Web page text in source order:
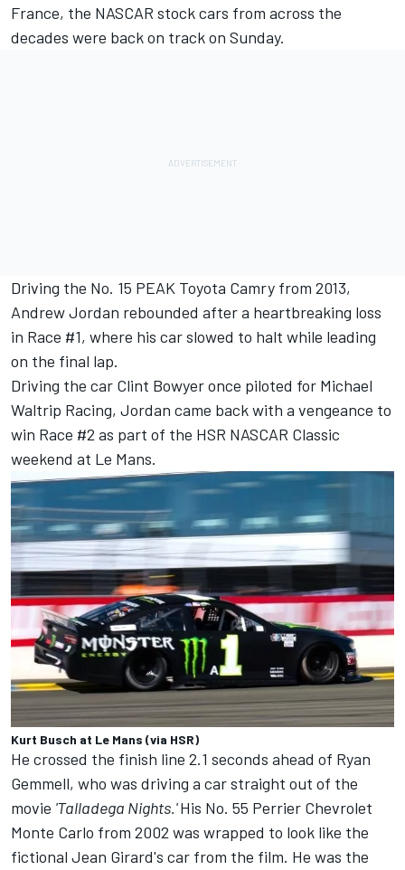
France, the NASCAR stock cars from across the
decades were back on track on Sunday.
Driving the No. 15 PEAK Toyota Camry from 2013,
Andrew Jordan rebounded after a heartbreaking loss
in Race #1, where his car slowed to halt while leading
on the final lap.
Driving the car Clint Bowyer once piloted for Michael
Waltrip Racing, Jordan came back with a vengeance to
win Race #2 as part of the HSR NASCAR Classic
weekend at Le Mans.
Kurt Busch at Le Mans (via HSR)
He crossed the finish line 2.1 seconds ahead of Ryan
Gemmell, who was driving a car straight out of the
movie 'Talladega Nights.'His No. 55 Perrier Chevrolet
Monte Carlo from 2002 was wrapped to look like the
fictional Jean Girard's car from the film. He was the